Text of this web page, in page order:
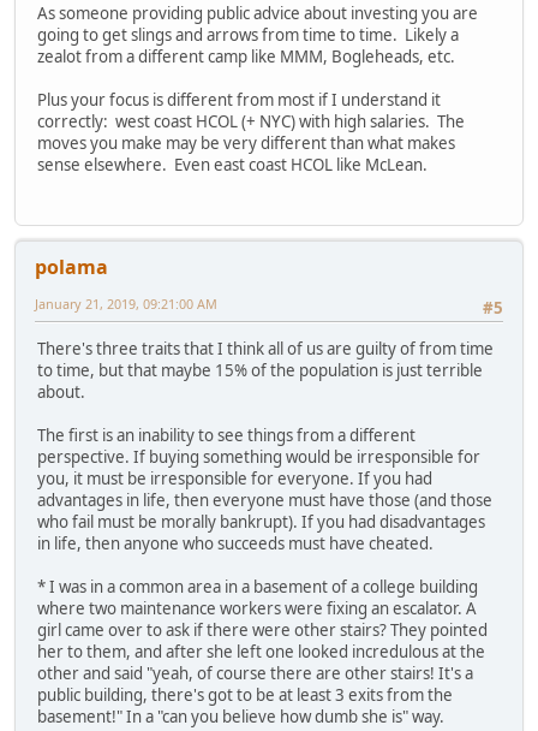
As someone providing public advice about investing you are
going to get slings and arrows from time to time. Likely a
zealot from a different camp like MMM, Bogleheads, etc.
Plus your focus is different from most if I understand it
correctly: west coast HCOL (+ NYC) with high salaries. The
moves you make may be very different than what makes
sense elsewhere. Even east coast HCOL like McLean.
polama
#5
January 21, 2019, 09:21:00 AM
There's three traits that I think all of us are guilty of from time
to time, but that maybe 15% of the population is just terrible
about.
The first is an inability to see things from a different
perspective. If buying something would be irresponsible for
you, it must be irresponsible for everyone. If you had
advantages in life, then everyone must have those (and those
who fail must be morally bankrupt). If you had disadvantages
in life, then anyone who succeeds must have cheated.
* I was in a common area in a basement of a college building
where two maintenance workers were fixing an escalator. A
girl came over to ask if there were other stairs? They pointed
her to them, and after she left one looked incredulous at the
other and said "yeah, of course there are other stairs! It's a
public building, there's got to be at least 3 exits from the
basement!" In a "can you believe how dumb she is" way.